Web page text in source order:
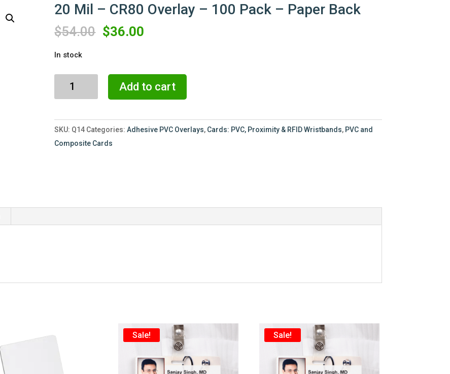
20 Mil – CR80 Overlay – 100 Pack – Paper Back
$54.00 Original
$54.00.
$36.00
$36.00.
In stock
CR80
Overlay
-
Add to cart
SKU: Q14 Categories:Adhesive PVC Overlays, Cards: PVC, Proximity & RFID Wristbands, PVC and
Composite Cards
Sale! Sale!